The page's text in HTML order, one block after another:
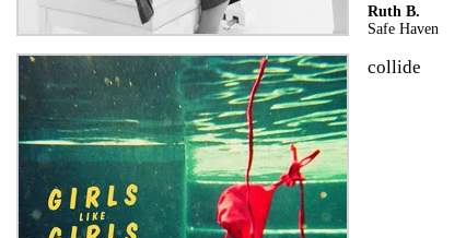
Ruth B.
Safe Haven
collide